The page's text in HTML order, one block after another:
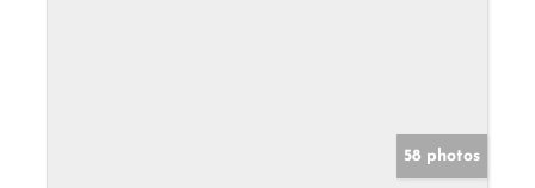
58 photos